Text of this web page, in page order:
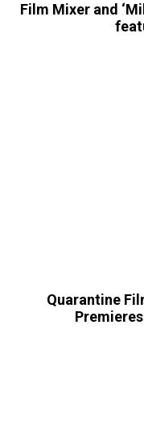
Film Mixer and
Quarantine